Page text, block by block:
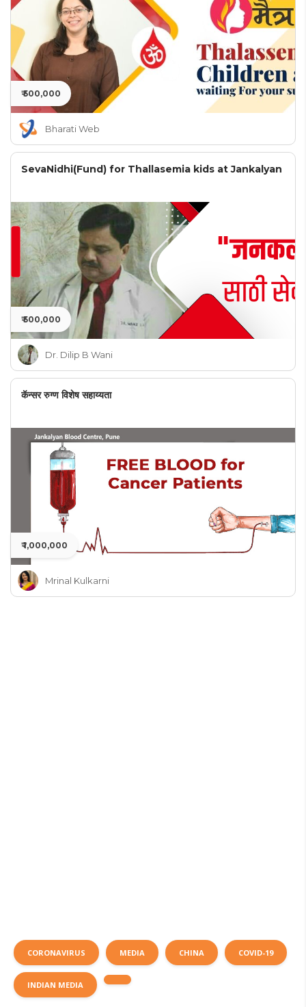
₹ 500,000
Bharati Web
SevaNidhi(Fund) for Thallasemia kids at Jankalyan
₹ 500,000
Dr. Dilip B Wani
कॅन्सर रुग्ण विशेष सहाय्यता
₹ 1,000,000
Mrinal Kulkarni
CORONAVIRUS MEDIA CHINA COVID-19
INDIAN MEDIA